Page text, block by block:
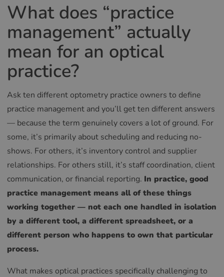
What does “practice
management” actually
mean for an optical
practice?
Ask ten different optometry practice owners to define
practice management and you’ll get ten different answers
— because the term genuinely covers a lot of ground. For
some, it’s primarily about scheduling and reducing no-
shows. For others, it’s inventory control and supplier
relationships. For others still, it’s staff coordination, client
communication, or financial reporting. In practice, good
practice management means all of these things
working together — not each one handled in isolation
by a different tool, a different spreadsheet, or a
different person who happens to own that particular
process.
What makes optical practices specifically challenging to